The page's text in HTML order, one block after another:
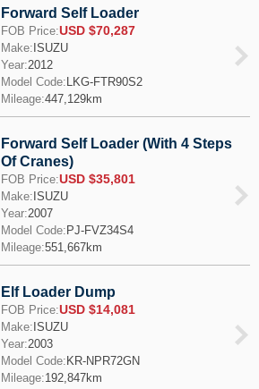
Forward Self Loader
FOB Price:USD $70,287
Make: ISUZU
Year:2012
Model Code: LKG-FTR90S2
Mileage:447,129km
Forward Self Loader (With 4 Steps
Of Cranes)
FOB Price:USD $35,801
Make: ISUZU
Year:2007
Model Code: PJ-FVZ34S4
Mileage:551,667km
Elf Loader Dump
FOB Price:USD $14,081
Make: ISUZU
Year:2003
Model Code: KR-NPR72GN
Mileage:192,847km